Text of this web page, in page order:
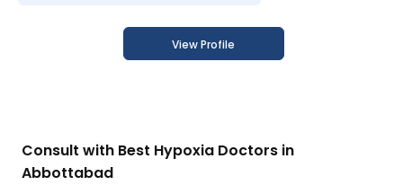
View Profile
Consult with Best Hypoxia Doctors in
Abbottabad